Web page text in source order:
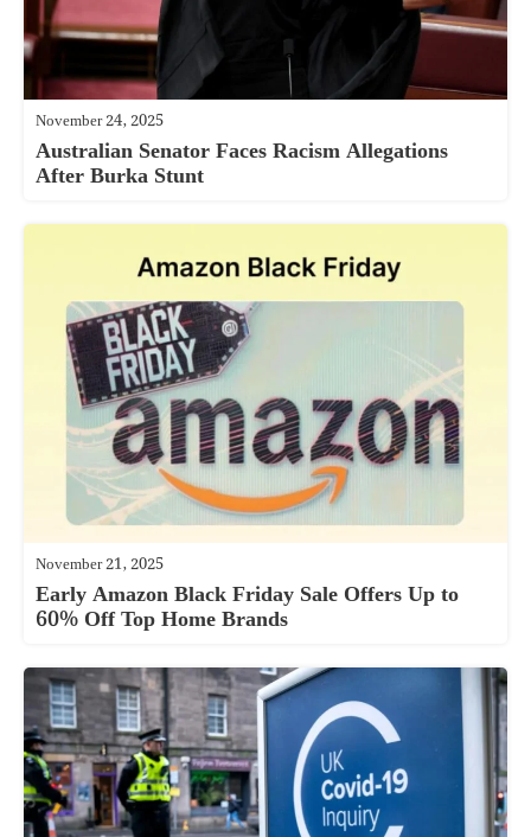
November 24, 2025
Australian Senator Faces Racism Allegations
After Burka Stunt
November 21, 2025
Early Amazon Black Friday Sale Offers Up to
60% Off Top Home Brands